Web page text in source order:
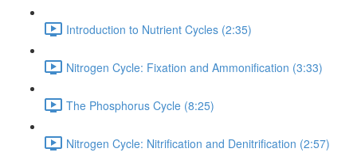
Introduction to Nutrient Cycles (2:35)
Nitrogen Cycle: Fixation and Ammonification (3:33)
The Phosphorus Cycle (8:25)
Nitrogen Cycle: Nitrification and Denitrification (2:57)